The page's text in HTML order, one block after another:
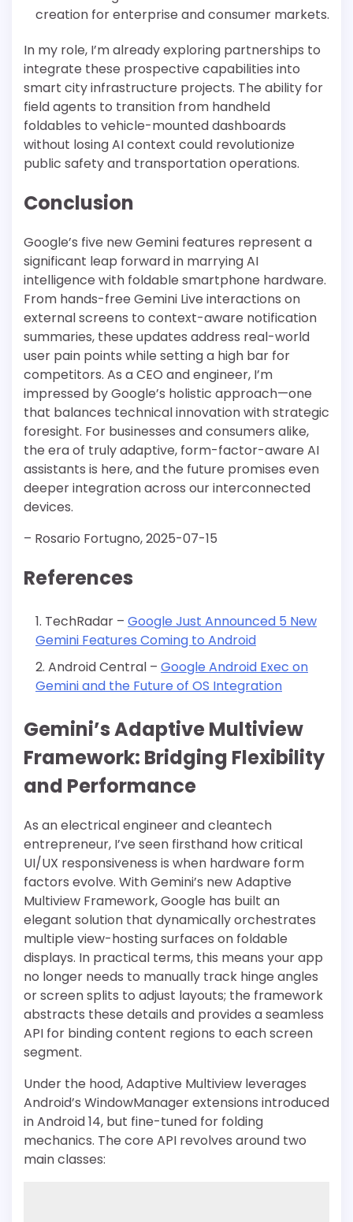
creation for enterprise and consumer markets.
In my role, I’m already exploring partnerships to
integrate these prospective capabilities into
smart city infrastructure projects. The ability for
field agents to transition from handheld
foldables to vehicle-mounted dashboards
without losing AI context could revolutionize
public safety and transportation operations.
Conclusion
Google’s five new Gemini features represent a
significant leap forward in marrying AI
intelligence with foldable smartphone hardware.
From hands-free Gemini Live interactions on
external screens to context-aware notification
summaries, these updates address real-world
user pain points while setting a high bar for
competitors. As a CEO and engineer, I’m
impressed by Google’s holistic approach—one
that balances technical innovation with strategic
foresight. For businesses and consumers alike,
the era of truly adaptive, form-factor-aware AI
assistants is here, and the future promises even
deeper integration across our interconnected
devices.
– Rosario Fortugno, 2025-07-15
References
TechRadar – Google Just Announced 5 New
Gemini Features Coming to Android
Android Central – Google Android Exec on
Gemini and the Future of OS Integration
Gemini’s Adaptive Multiview
Framework: Bridging Flexibility
and Performance
As an electrical engineer and cleantech
entrepreneur, I’ve seen firsthand how critical
UI/UX responsiveness is when hardware form
factors evolve. With Gemini’s new Adaptive
Multiview Framework, Google has built an
elegant solution that dynamically orchestrates
multiple view-hosting surfaces on foldable
displays. In practical terms, this means your app
no longer needs to manually track hinge angles
or screen splits to adjust layouts; the framework
abstracts these details and provides a seamless
API for binding content regions to each screen
segment.
Under the hood, Adaptive Multiview leverages
Android’s WindowManager extensions introduced
in Android 14, but fine-tuned for folding
mechanics. The core API revolves around two
main classes: